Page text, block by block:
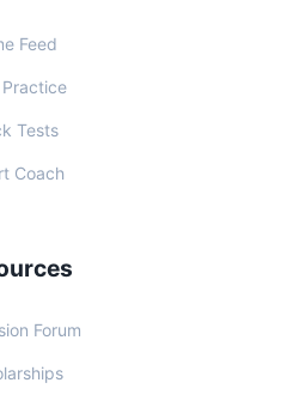
Feed
Tests
Coach
Forum